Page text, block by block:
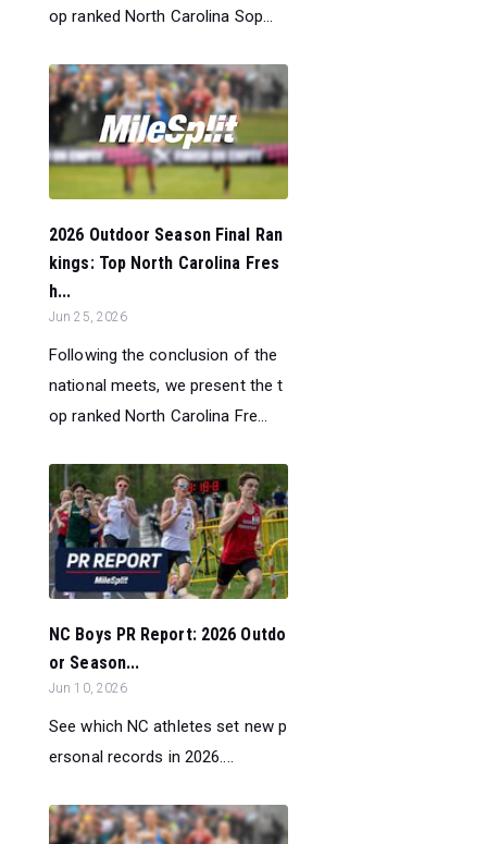
op ranked North Carolina Sop...
2026 Outdoor Season Final Ran
kings: Top North Carolina Fres
h...
Jun 25, 2026
Following the conclusion of the
national meets, we present the t
op ranked North Carolina Fre...
NC Boys PR Report: 2026 Outdo
or Season...
Jun 10, 2026
See which NC athletes set new p
ersonal records in 2026....